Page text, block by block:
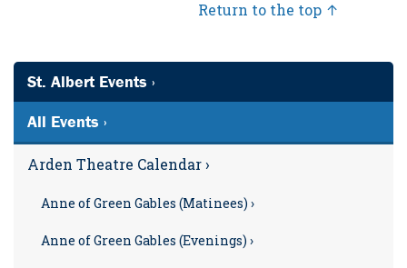
Return to the top ↑
St. Albert Events ›
All Events ›
Arden Theatre Calendar ›
Anne of Green Gables (Matinees) ›
Anne of Green Gables (Evenings) ›